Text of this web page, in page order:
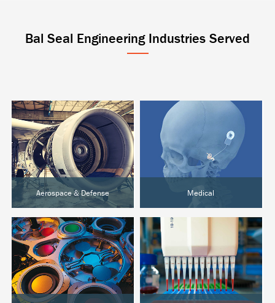
Bal Seal Engineering Industries Served
Aerospace & Defense
Aircraft & UAVs
Space Systems
Ground Defense
Medical
Active Implantables
Surgical & Orthopedic
Diagnostics